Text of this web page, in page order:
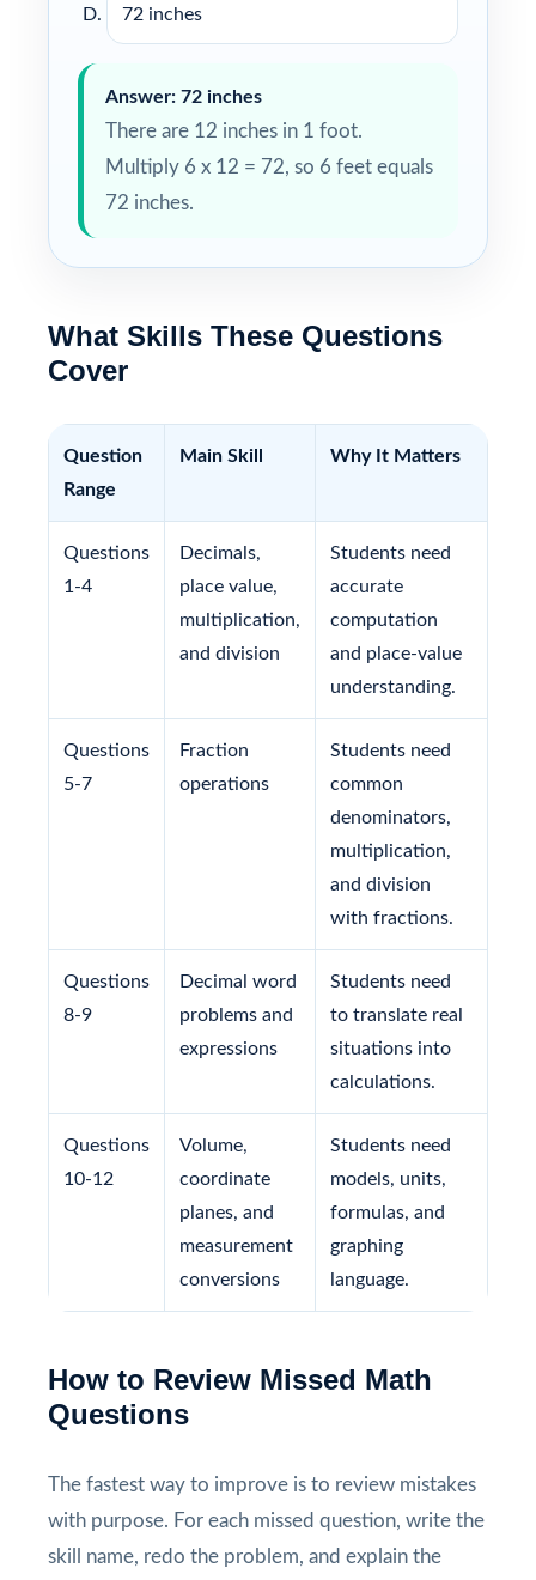
72 inches
Answer: 72 inches
There are 12 inches in 1 foot.
Multiply 6 x 12 = 72, so 6 feet equals
72 inches.
What Skills These Questions
Cover
Question
Range
Main Skill Why It Matters
Questions
1-4
Decimals,
place value,
multiplication,
and division
Students need
accurate
computation
and place-value
understanding.
Questions
5-7
Fraction
operations
Students need
common
denominators,
multiplication,
and division
with fractions.
Questions
8-9
Decimal word
problems and
expressions
Students need
to translate real
situations into
calculations.
Questions
10-12
Volume,
coordinate
planes, and
measurement
conversions
Students need
models, units,
formulas, and
graphing
language.
How to Review Missed Math
Questions
The fastest way to improve is to review mistakes
with purpose. For each missed question, write the
skill name, redo the problem, and explain the